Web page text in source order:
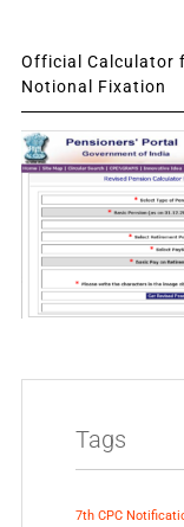
Official Calculator
Notional Fixation
Tags
7th CPC